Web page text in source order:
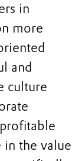
in
more
and
culture
in the value